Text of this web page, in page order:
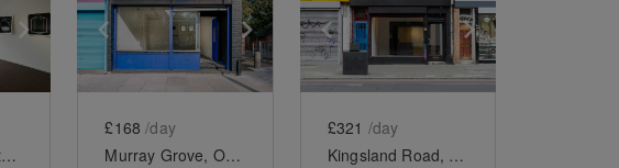
slideShow next slide
White Conduit Street, Islington
Show previous slideShow next slide
£168 /day
Murray Grove, Old Street - Shop
Show previous slideShow next slide
£321 /day
Kingsland Road, Dalston - The Urban Gallery